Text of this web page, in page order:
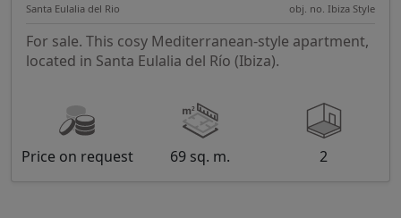
Santa Eulalia del Rio obj. no. Ibiza Style
For sale. This cosy Mediterranean-style apartment,
located in Santa Eulalia del Río (Ibiza).
Price on request 69 sq. m. 2